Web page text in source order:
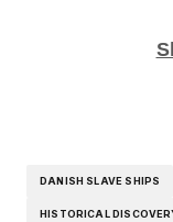
DANISH SLAVE SHIPS
HISTORICAL